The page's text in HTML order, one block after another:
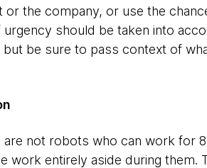
the company, or use the
should be taken into
be sure to pass context of
not robots who can work for
work entirely aside during them.